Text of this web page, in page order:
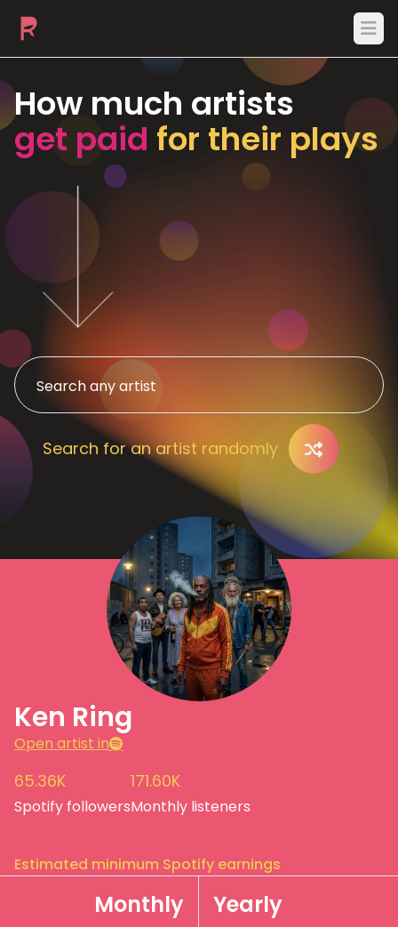
How much artists
get paid for their plays
Search for an artist randomly
Ken Ring
Open artist in
65.36K
Spotify followers
171.60K
Monthly listeners
Estimated minimum Spotify earnings
Monthly
Yearly